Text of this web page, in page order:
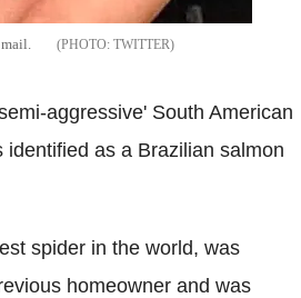
TWITTER
aggressive' South American
as a Brazilian salmon
spider in the world, was
homeowner and was